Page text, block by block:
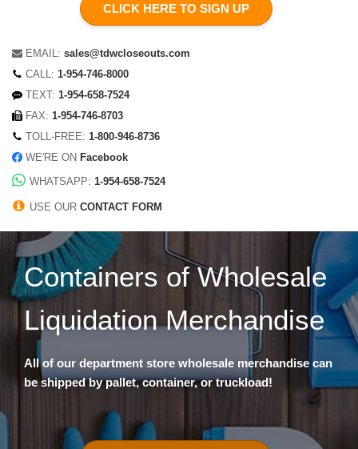
CLICK HERE TO SIGN UP
EMAIL: sales@tdwcloseouts.com
CALL: 1-954-746-8000
TEXT: 1-954-658-7524
FAX: 1-954-746-8703
TOLL-FREE: 1-800-946-8736
WE'RE ON Facebook
WHATSAPP: 1-954-658-7524
USE OUR CONTACT FORM
Containers of Wholesale
Liquidation Merchandise
All of our department store wholesale merchandise can
be shipped by pallet, container, or truckload!